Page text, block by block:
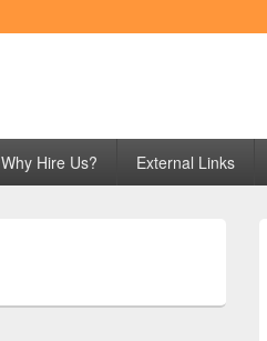
Why Hire Us? External Links